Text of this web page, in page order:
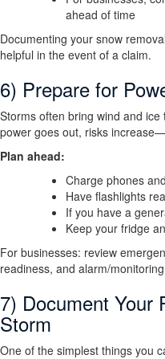
ahead of time
Documenting your snow
helpful in the event of a claim.
6) Prepare for
Storms often bring wind and
power goes out, risks
Plan ahead:
Charge phones
Have flashlights
If you have a
Keep your fridge
For businesses: review
readiness, and alarm/
7) Document Your
Storm
One of the simplest things you